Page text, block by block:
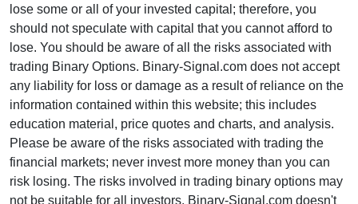
lose some or all of your invested capital; therefore, you
should not speculate with capital that you cannot afford to
lose. You should be aware of all the risks associated with
trading Binary Options. Binary-Signal.com does not accept
any liability for loss or damage as a result of reliance on the
information contained within this website; this includes
education material, price quotes and charts, and analysis.
Please be aware of the risks associated with trading the
financial markets; never invest more money than you can
risk losing. The risks involved in trading binary options may
not be suitable for all investors. Binary-Signal.com doesn't